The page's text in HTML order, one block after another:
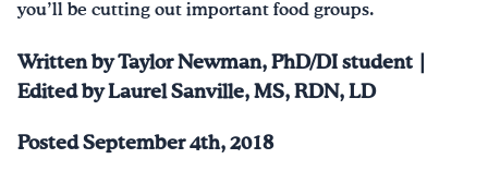
you’ll be cutting out important food groups.
Written by Taylor Newman, PhD/DI student |
Edited by Laurel Sanville, MS, RDN, LD
Posted September 4th, 2018